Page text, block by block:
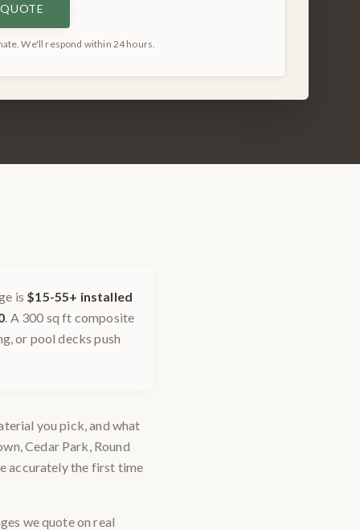
We'll respond within 24 hours.
is $15-55+ installed
. A 300 sq ft composite
or pool decks push
you pick, and what
Cedar Park, Round
accurately the first time
we quote on real